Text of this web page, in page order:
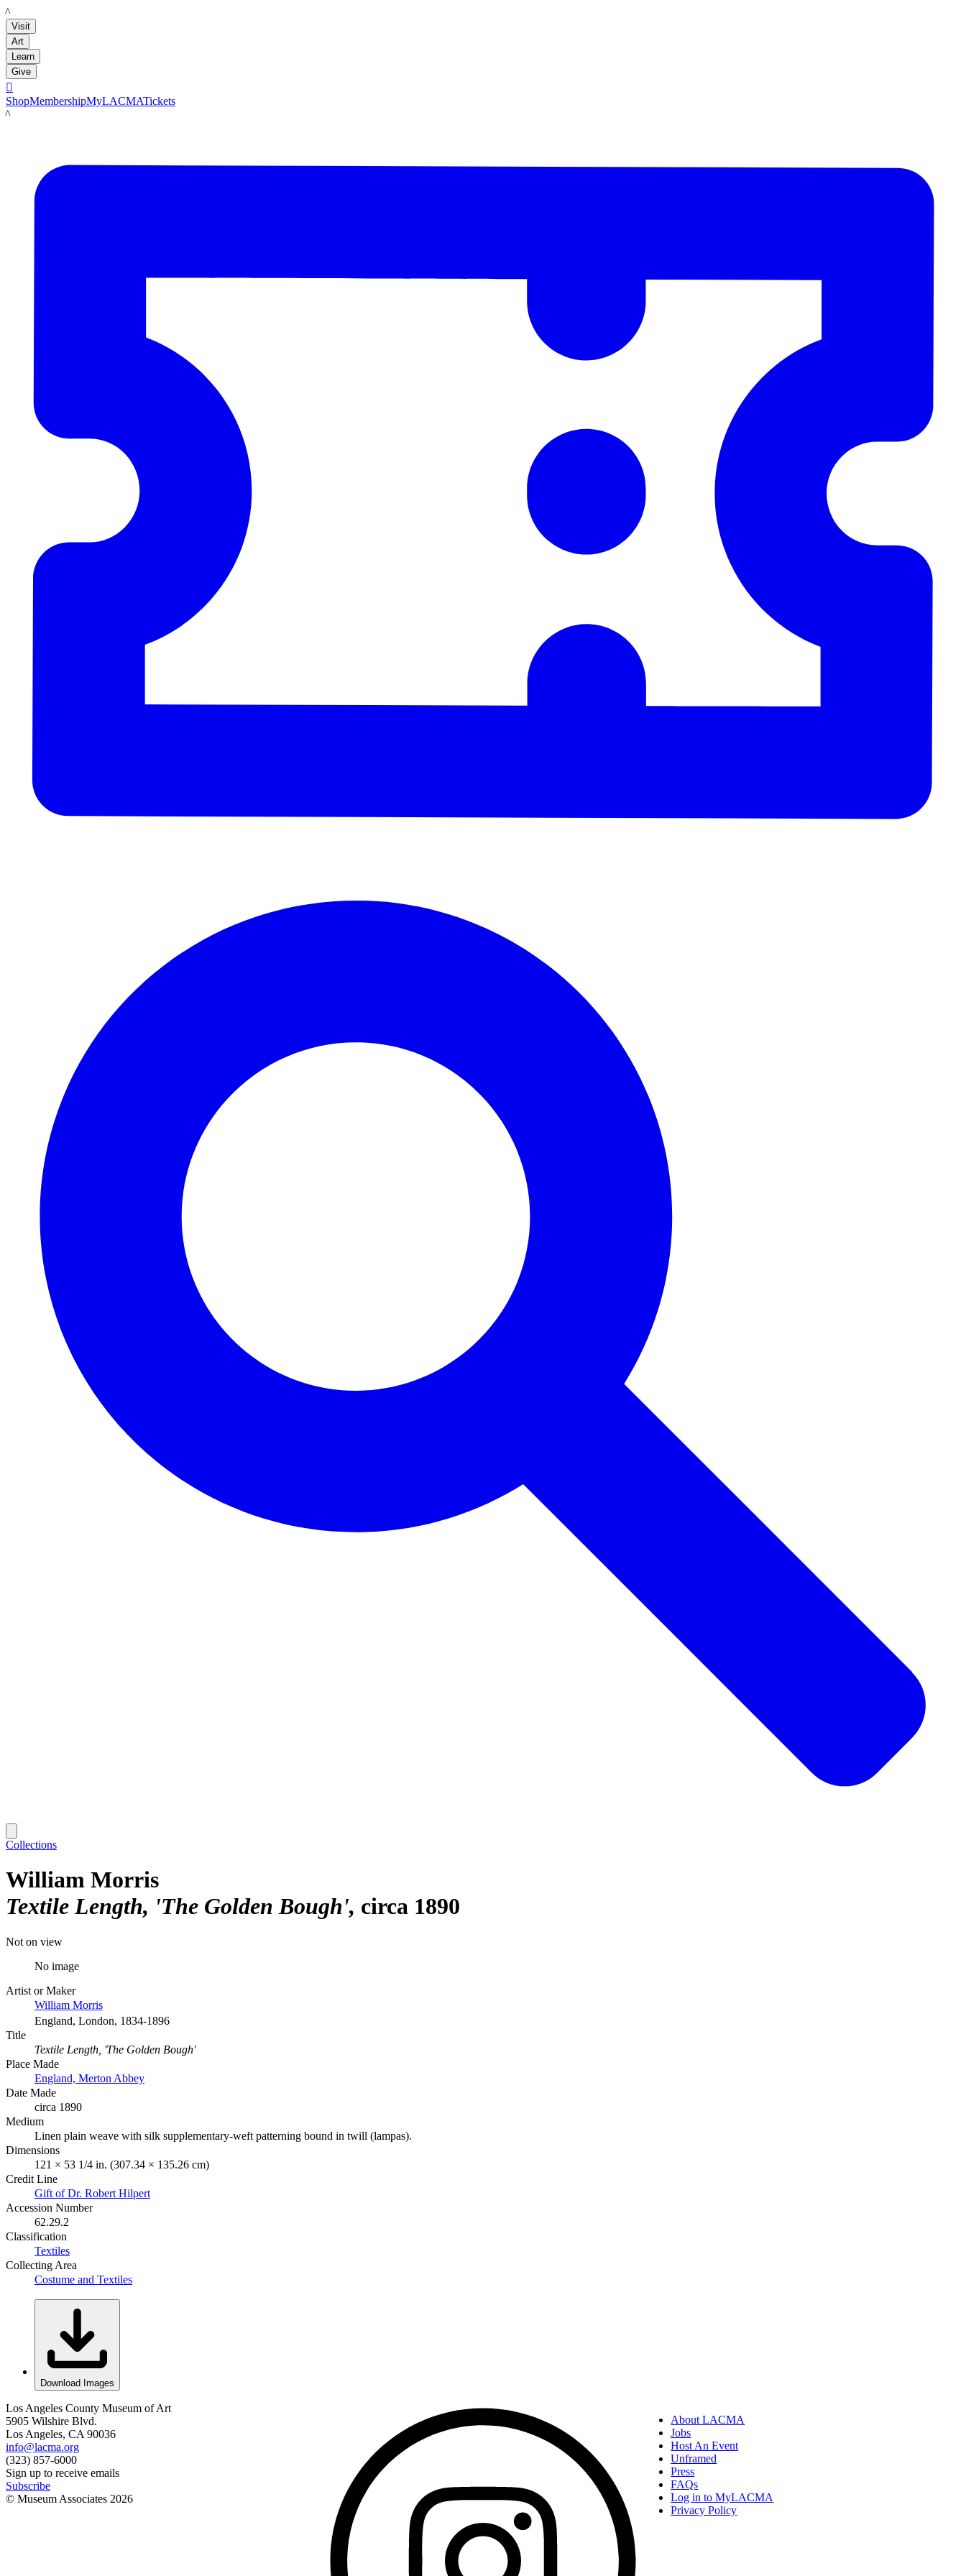
LACMA
Visit
Art
Learn
Give

ShopMembershipMyLACMATickets
LACMA
Collections
William Morris
Textile Length, 'The Golden Bough' circa 1890
Not on view
No image
Artist or Maker
William Morris
England, London, 1834-1896
Title
Textile Length, 'The Golden Bough'
Place Made
England, Merton Abbey
Date Made
circa 1890
Medium
Linen plain weave with silk supplementary-weft patterning bound in twill (lampas).
Dimensions
121 × 53 1/4 in. (307.34 × 135.26 cm)
Credit Line
Gift of Dr. Robert Hilpert
Accession Number
62.29.2
Classification
Textiles
Collecting Area
Costume and Textiles
Download Images
Los Angeles County Museum of Art
5905 Wilshire Blvd.
Los Angeles, CA 90036
info@lacma.org
(323) 857-6000
Sign up to receive emails
Subscribe
© Museum Associates 2026
About LACMA
Jobs
Host An Event
Unframed
Press
FAQs
Log in to MyLACMA
Privacy Policy